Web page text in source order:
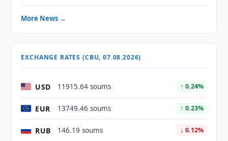
More News →
EXCHANGE RATES (CBU, 07.08.2026)
USD 11915.64 soums ↑ 0.24%
EUR 13749.46 soums ↑ 0.23%
RUB 146.19 soums ↓ 0.12%